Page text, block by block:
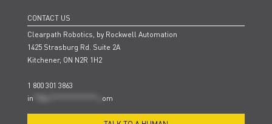
CONTACT US
Clearpath Robotics, by Rockwell Automation
1425 Strasburg Rd. Suite 2A
Kitchener, ON N2R 1H2
1 800 301 3863
in
om